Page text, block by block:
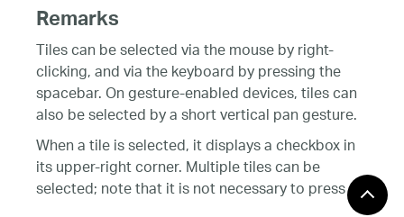
Remarks
Tiles can be selected via the mouse by right-
clicking, and via the keyboard by pressing the
spacebar. On gesture-enabled devices, tiles can
also be selected by a short vertical pan gesture.
When a tile is selected, it displays a checkbox in
its upper-right corner. Multiple tiles can be
selected; note that it is not necessary to press